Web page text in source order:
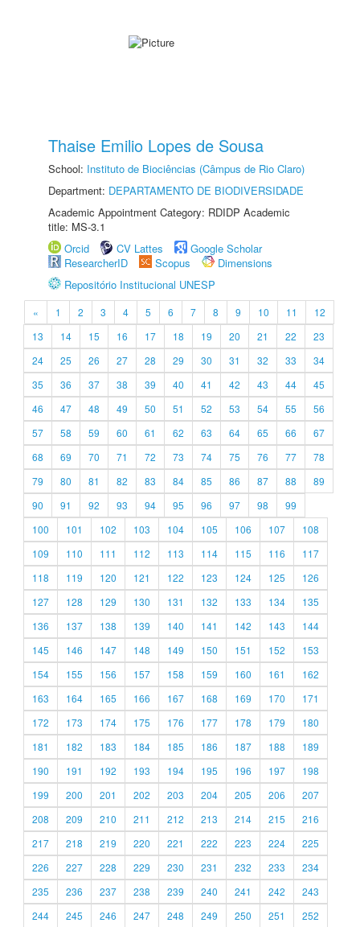
Thaise Emilio Lopes de Sousa
School: Instituto de Biociências (Câmpus de Rio Claro)
Department: DEPARTAMENTO DE BIODIVERSIDADE
Academic Appointment Category: RDIDP Academic
title: MS-3.1
Orcid
CV Lattes
Google Scholar
ResearcherID
Scopus
Dimensions
Repositório Institucional UNESP
« 1 2 3 4 5 6 7 8 9 10 11
12
13
14 15 16 17 18 19 20 21 22
23
24
25 26 27 28 29 30 31 32 33
34
35
36 37 38 39 40 41 42 43 44
45
46
47 48 49 50 51 52 53 54 55
56
57
58 59 60 61 62 63 64 65 66
67
68
69 70 71 72 73 74 75 76 77
78
79
80 81 82 83 84 85 86 87 88
89
90
91 92 93 94 95 96 97 98
99
100
101 102 103 104 105 106 107
108
109
110 111 112 113 114 115 116
117
118
119 120 121 122 123 124 125
126
127
128 129 130 131 132 133 134
135
136
137 138 139 140 141 142 143
144
145
146 147 148 149 150 151 152
153
154
155 156 157 158 159 160 161
162
163
164 165 166 167 168 169 170
171
172
173 174 175 176 177 178 179
180
181
182 183 184 185 186 187 188
189
190
191 192 193 194 195 196 197
198
199
200 201 202 203 204 205 206
207
208
209 210 211 212 213 214 215
216
217
218 219 220 221 222 223 224
225
226
227 228 229 230 231 232 233
234
235
236 237 238 239 240 241 242
243
244
245 246 247 248 249 250 251 252